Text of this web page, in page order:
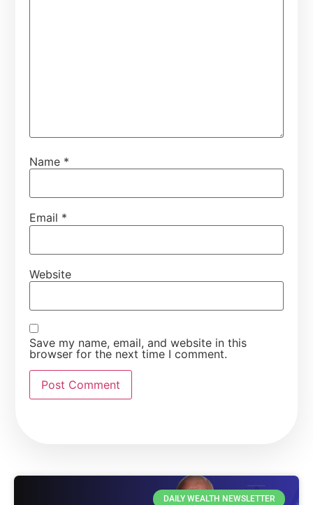
Name *
Email *
Website
Save my name, email, and website in this
browser for the next time I comment.
DAILY WEALTH NEWSLETTER